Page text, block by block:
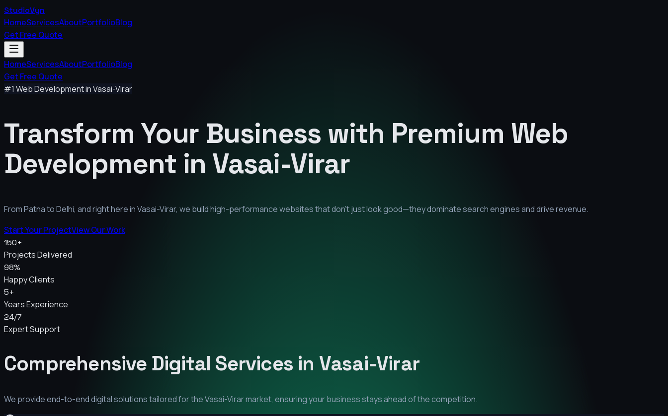
StudioVyn
HomeServicesAboutPortfolioBlog
Get Free Quote
HomeServicesAboutPortfolioBlog
Get Free Quote
#1 Web Development inVasai-Virar
Transform Your Business with Premium Web
Development in Vasai-Virar
From Patna to Delhi, and right here inVasai-Virar, we build high-performance websites that don't just look good—they dominate search engines and drive revenue.
Start Your ProjectView Our Work
150+
Projects Delivered
98%
Happy Clients
5+
Years Experience
24/7
Expert Support
Comprehensive Digital Services in Vasai-Virar
We provide end-to-end digital solutions tailored for theVasai-Virarmarket, ensuring your business stays ahead of the competition.